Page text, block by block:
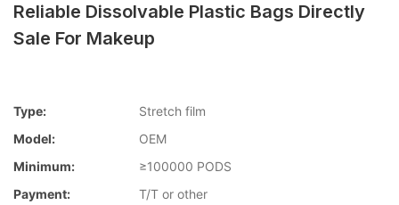
Reliable Dissolvable Plastic Bags Directly
Sale For Makeup
Type:
Stretch film
Model:
OEM
Minimum:
≥100000 PODS
Payment:
T/T or other